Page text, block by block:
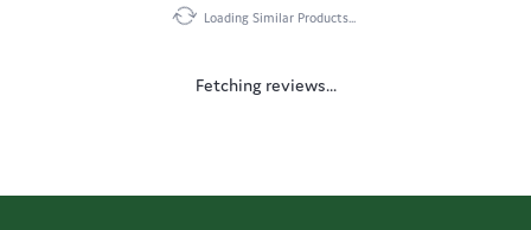
Loading Similar Products...
Fetching reviews...